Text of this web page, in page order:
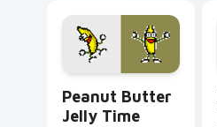
through clicks with
meme custom
cursor comedy and
shareable fun.
Peanut Butter
Jelly Time